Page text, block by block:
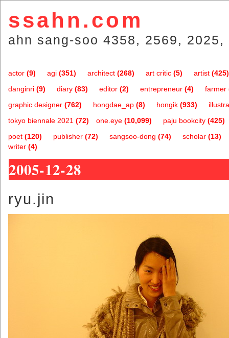
ssahn.com
ahn sang-soo 4358, 2569,
actor (9) agi (351) architect (268) art critic (5) artist (425)
danginri (9) diary (83) editor (2) entrepreneur (4) farmer
graphic designer (762) hongdae_ap (8) hongik (933)
one.eye (10,099)
tokyo biennale 2021 (72) paju bookcity (425)
poet (120) publisher (72) sangsoo-dong (74) scholar (13)
writer (4)
2005-12-28
ryu.jin